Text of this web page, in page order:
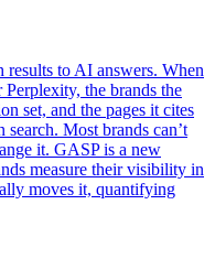
to AI answers. When
the brands the
set, and the pages it cites
Most brands can’t
it. GASP is a new
measure their visibility in
moves it, quantifying